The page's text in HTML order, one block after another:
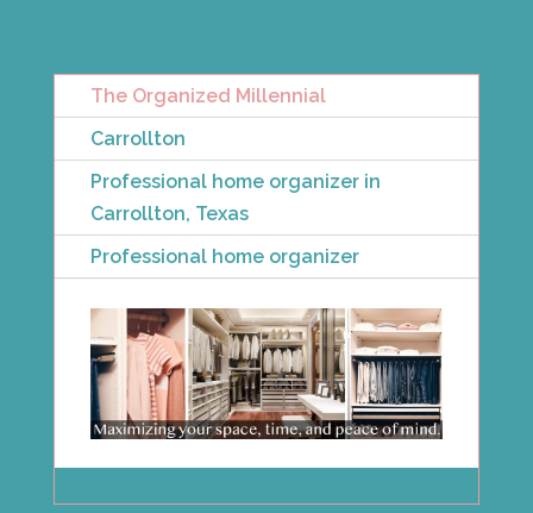
The Organized Millennial
Carrollton
Professional home organizer in
Carrollton, Texas
Professional home organizer